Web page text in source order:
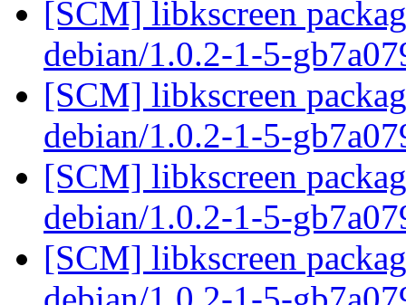
[SCM] libkscreen
debian/1.0.2-1-5-
[SCM] libkscreen
debian/1.0.2-1-5-
[SCM] libkscreen
debian/1.0.2-1-5-
[SCM] libkscreen